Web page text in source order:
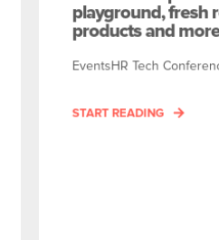
playground, fresh
products and more
EventsHR Tech
START READING